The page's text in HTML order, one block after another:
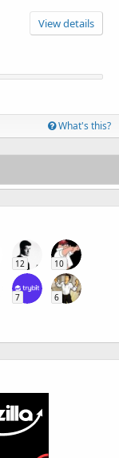
View details
What's this?
12 10
7 6